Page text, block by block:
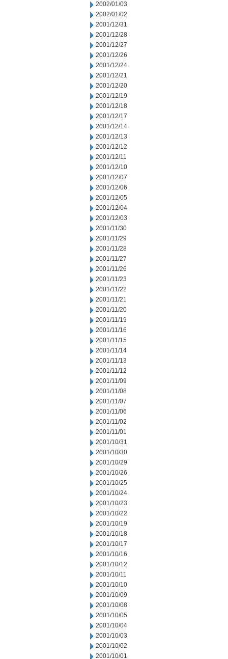
2002/01/03
2002/01/02
2001/12/31
2001/12/28
2001/12/27
2001/12/26
2001/12/24
2001/12/21
2001/12/20
2001/12/19
2001/12/18
2001/12/17
2001/12/14
2001/12/13
2001/12/12
2001/12/11
2001/12/10
2001/12/07
2001/12/06
2001/12/05
2001/12/04
2001/12/03
2001/11/30
2001/11/29
2001/11/28
2001/11/27
2001/11/26
2001/11/23
2001/11/22
2001/11/21
2001/11/20
2001/11/19
2001/11/16
2001/11/15
2001/11/14
2001/11/13
2001/11/12
2001/11/09
2001/11/08
2001/11/07
2001/11/06
2001/11/02
2001/11/01
2001/10/31
2001/10/30
2001/10/29
2001/10/26
2001/10/25
2001/10/24
2001/10/23
2001/10/22
2001/10/19
2001/10/18
2001/10/17
2001/10/16
2001/10/12
2001/10/11
2001/10/10
2001/10/09
2001/10/08
2001/10/05
2001/10/04
2001/10/03
2001/10/02
2001/10/01